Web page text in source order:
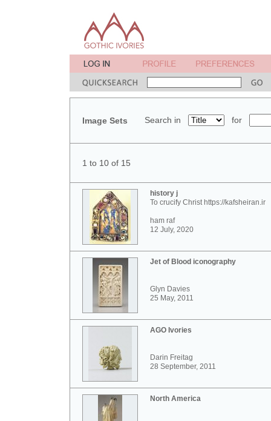
Image Sets Search in for
1 to 10 of 15
history j
To crucify Christ https://kafsheiran.ir
ham raf
12 July, 2020
Jet of Blood iconography
Glyn Davies
25 May, 2011
AGO Ivories
Darin Freitag
28 September, 2011
North America